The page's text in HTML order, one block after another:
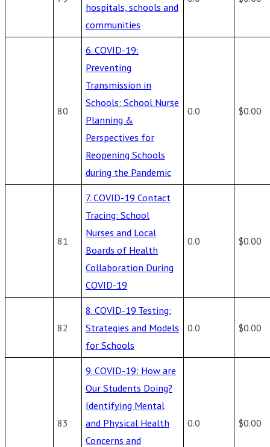
hospitals, schools and
communities
80
6. COVID-19:
Preventing
Transmission in
Schools: School Nurse
Planning &
Perspectives for
Reopening Schools
during the Pandemic
0.0 $0.00
81
7. COVID-19 Contact
Tracing: School
Nurses and Local
Boards of Health
Collaboration During
COVID-19
0.0 $0.00
82
8. COVID-19 Testing:
Strategies and Models
for Schools
0.0 $0.00
83
9. COVID-19: How are
Our Students Doing?
Identifying Mental
and Physical Health
Concerns and
0.0 $0.00